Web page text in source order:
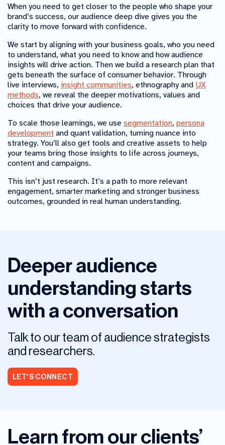
When you need to get closer to the people who shape your
brand’s success, our audience deep dive gives you the
clarity to move forward with confidence.
We start by aligning with your business goals, who you need
to understand, what you need to know and how audience
insights will drive action. Then we build a research plan that
gets beneath the surface of consumer behavior. Through
live interviews, insight communities, ethnography and UX
methods, we reveal the deeper motivations, values and
choices that drive your audience.
To scale those learnings, we use segmentation, persona
development and quant validation, turning nuance into
strategy. You’ll also get tools and creative assets to help
your teams bring those insights to life across journeys,
content and campaigns.
This isn’t just research. It’s a path to more relevant
engagement, smarter marketing and stronger business
outcomes, grounded in real human understanding.
Deeper audience
understanding starts
with a conversation
Talk to our team of audience strategists
and researchers.
LET'S CONNECT
Learn from our clients’